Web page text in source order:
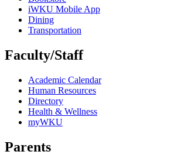
iWKU Mobile App
Dining
Transportation
Faculty/Staff
Academic Calendar
Human Resources
Directory
Health & Wellness
myWKU
Parents